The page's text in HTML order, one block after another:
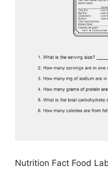
Nutrition Fact Food